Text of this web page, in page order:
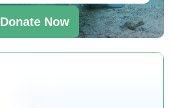
Donate Now